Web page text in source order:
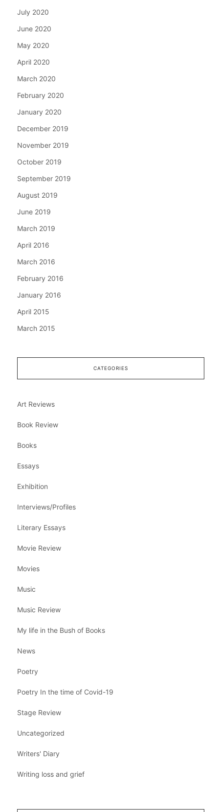
July 2020
June 2020
May 2020
April 2020
March 2020
February 2020
January 2020
December 2019
November 2019
October 2019
September 2019
August 2019
June 2019
March 2019
April 2016
March 2016
February 2016
January 2016
April 2015
March 2015
CATEGORIES
Art Reviews
Book Review
Books
Essays
Exhibition
Interviews/Profiles
Literary Essays
Movie Review
Movies
Music
Music Review
My life in the Bush of Books
News
Poetry
Poetry In the time of Covid-19
Stage Review
Uncategorized
Writers' Diary
Writing loss and grief